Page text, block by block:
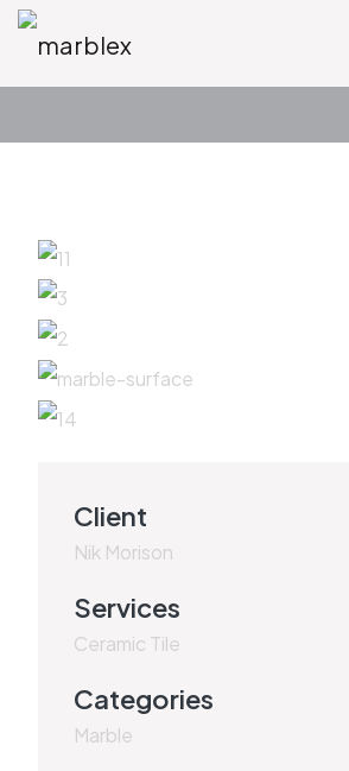
Client
Nik Morison
Services
Ceramic Tile
Categories
Marble